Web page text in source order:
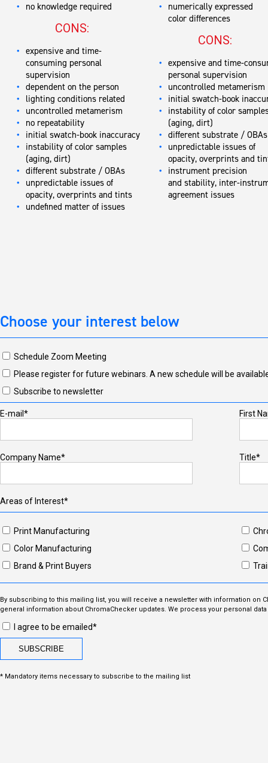
no knowledge required
CONS:
expensive and time-
consuming personal
supervision
dependent on the person
lighting conditions related
uncontrolled metamerism
no repeatability
initial swatch-book inaccuracy
instability of color samples
(aging, dirt)
different substrate / OBAs
unpredictable issues of
opacity, overprints and tints
undefined matter of issues
numerically expressed
color differences
CONS:
expensive and time-
personal supervision
uncontrolled metamerism
initial swatch-book
instability of color
(aging, dirt)
different substrate / OBAs
unpredictable issues of
opacity, overprints and
instrument precision
and stability, inter-
agreement issues
Choose your interest below
Schedule Zoom Meeting
Please register for future webinars. A new schedule will be
Subscribe to newsletter
E-mail* First
Company Name* Title*
Areas of Interest*
Print Manufacturing
Color Manufacturing
Brand & Print Buyers
By subscribing to this mailing list, you will receive a newsletter with information on
general information about ChromaChecker updates. We process your personal
I agree to be emailed*
* Mandatory items necessary to subscribe to the mailing list